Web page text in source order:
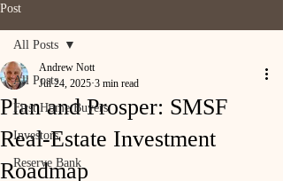
Post
All Posts
First Home Buyers
Investors
Reserve Bank
All Posts
Plan and Prosper: SMSF
Real‑Estate Investment
Roadmap
Andrew Nott
Jul 24, 2025 3 min read